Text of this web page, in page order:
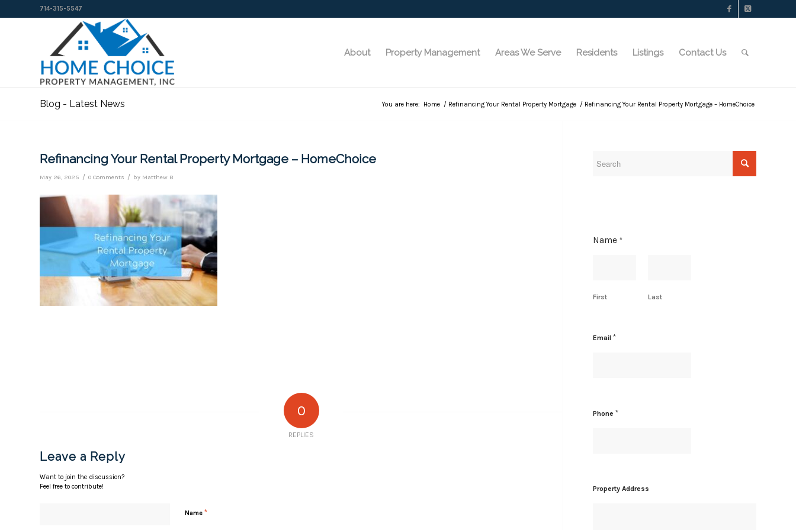
714-315-5547
About Property Management Areas We Serve Residents Listings Contact Us
Blog - Latest News You are here: Home / Refinancing Your Rental Property Mortgage / Refinancing Your Rental Property Mortgage – HomeChoice
Refinancing Your Rental Property Mortgage – HomeChoice
May 26, 2025 / 0 Comments / by Matthew B
0
REPLIES
Leave a Reply
Want to join the discussion?
Feel free to contribute!
Name *
Name*
First Last
Email*
Phone*
d
Property Address